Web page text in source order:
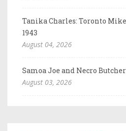
Tanika Charles: Toronto
1943
August 04, 2026
Samoa Joe and Necro Butcher
August 03, 2026